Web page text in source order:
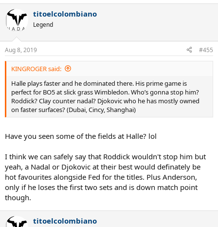
c
i
s
:
titoelcolombiano
Legend
Aug 8, 2019 #455
KINGROGER said:
Halle plays faster and he dominated there. His prime game is
perfect for BO5 at slick grass Wimbledon. Who’s gonna stop him?
Roddick? Clay counter nadal? Djokovic who he has mostly owned
on faster surfaces? (Dubai, Cincy, Shanghai)
Have you seen some of the fields at Halle? lol
I think we can safely say that Roddick wouldn't stop him but
yeah, a Nadal or Djokovic at their best would definately be
hot favourites alongside Fed for the titles. Plus Anderson,
only if he loses the first two sets and is down match point
though.
titoelcolombiano